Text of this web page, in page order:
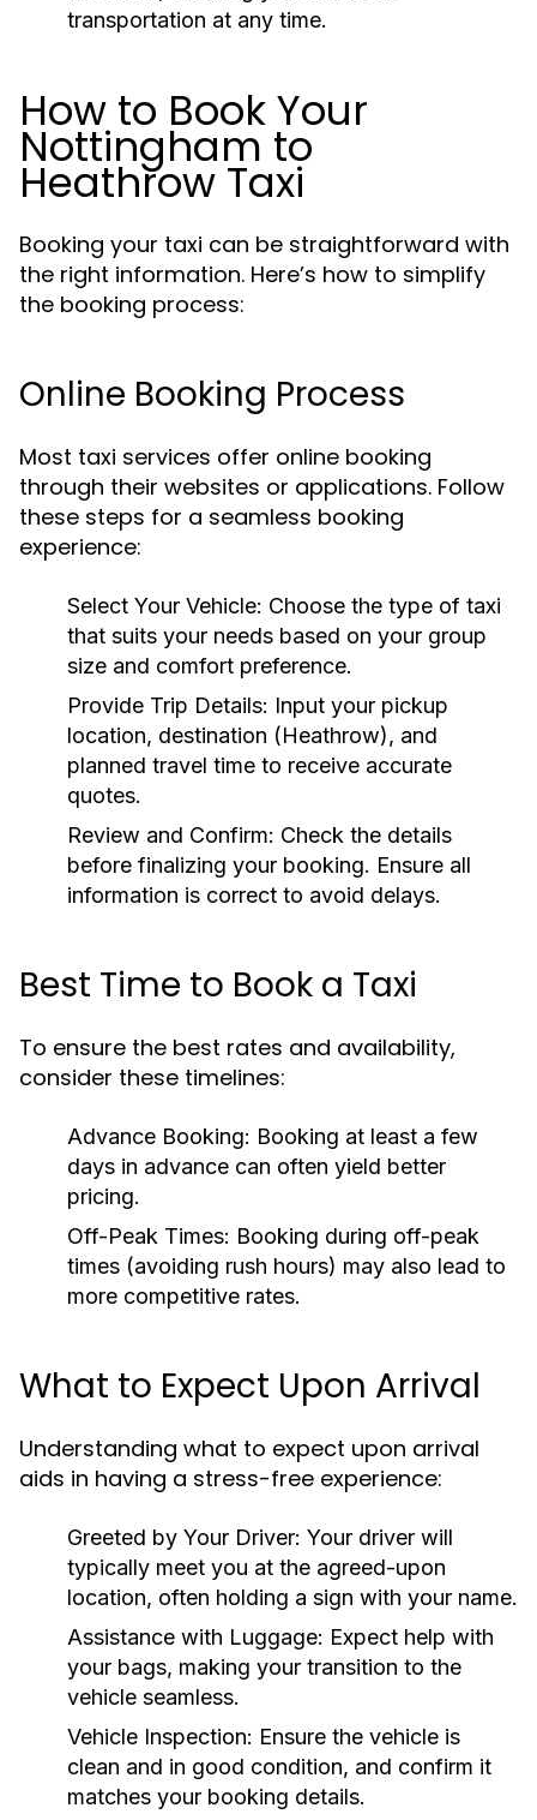
transportation at any time.
How to Book Your
Nottingham to
Heathrow Taxi
Booking your taxi can be straightforward with
the right information. Here’s how to simplify
the booking process:
Online Booking Process
Most taxi services offer online booking
through their websites or applications. Follow
these steps for a seamless booking
experience:
Select Your Vehicle: Choose the type of taxi
that suits your needs based on your group
size and comfort preference.
Provide Trip Details: Input your pickup
location, destination (Heathrow), and
planned travel time to receive accurate
quotes.
Review and Confirm: Check the details
before finalizing your booking. Ensure all
information is correct to avoid delays.
Best Time to Book a Taxi
To ensure the best rates and availability,
consider these timelines:
Advance Booking: Booking at least a few
days in advance can often yield better
pricing.
Off-Peak Times: Booking during off-peak
times (avoiding rush hours) may also lead to
more competitive rates.
What to Expect Upon Arrival
Understanding what to expect upon arrival
aids in having a stress-free experience:
Greeted by Your Driver: Your driver will
typically meet you at the agreed-upon
location, often holding a sign with your name.
Assistance with Luggage: Expect help with
your bags, making your transition to the
vehicle seamless.
Vehicle Inspection: Ensure the vehicle is
clean and in good condition, and confirm it
matches your booking details.